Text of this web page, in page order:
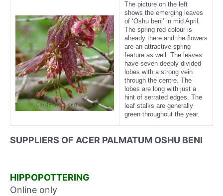
The picture on the left
shows the emerging leaves
of ‘Oshu beni’ in mid April.
The spring red colour is
already there and the flowers
are an attractive spring
feature as well. The leaves
have seven deeply divided
lobes with a strong vein
through the centre. The
lobes are long with just a
hint of serrated edges. The
leaf stalks are generally
green throughout the year.
SUPPLIERS OF ACER PALMATUM OSHU BENI
HIPPOPOTTERING
Online only